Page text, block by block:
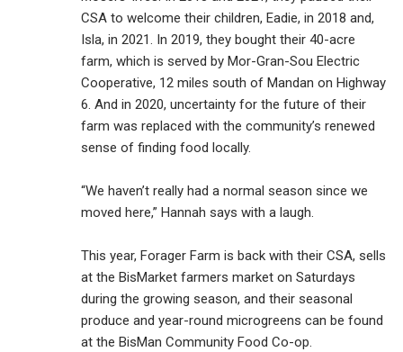
CSA to welcome their children, Eadie, in 2018 and,
Isla, in 2021. In 2019, they bought their 40-acre
farm, which is served by Mor-Gran-Sou Electric
Cooperative, 12 miles south of Mandan on Highway
6. And in 2020, uncertainty for the future of their
farm was replaced with the community’s renewed
sense of finding food locally.
“We haven’t really had a normal season since we
moved here,” Hannah says with a laugh.
This year, Forager Farm is back with their CSA, sells
at the BisMarket farmers market on Saturdays
during the growing season, and their seasonal
produce and year-round microgreens can be found
at the BisMan Community Food Co-op.